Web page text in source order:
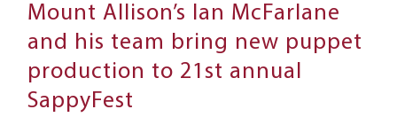
Mount Allison’s Ian McFarlane
and his team bring new puppet
production to 21st annual
SappyFest